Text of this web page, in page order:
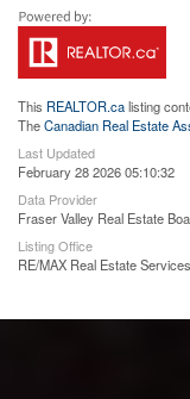
This REALTOR.calisting
TheCanadian Real Estate
Last Updated
February 28 2026 05:10:32
Data Provider
Fraser Valley Real Estate
Listing Office
RE/MAX Real Estate Services